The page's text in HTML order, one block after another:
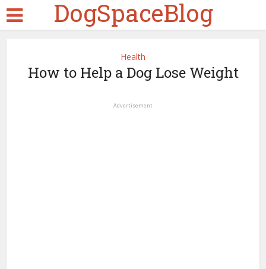
DogSpaceBlog
Health
How to Help a Dog Lose Weight
Advertisement